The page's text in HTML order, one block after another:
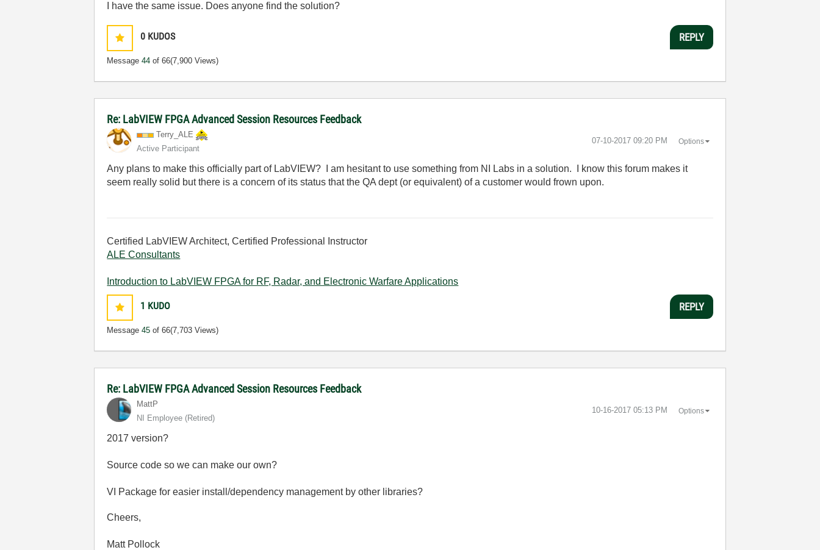
I have the same issue. Does anyone find the solution?
0 KUDOS
Message44 of 66(7,900 Views)
REPLY
Re: LabVIEW FPGA Advanced Session Resources Feedback
Terry_ALE
Active Participant
‎07-10-2017 09:20 PM Options
Any plans to make this officially part of LabVIEW? I am hesitant to use something from NI Labs in a solution. I know this forum makes it
seem really solid but there is a concern of its status that the QA dept (or equivalent) of a customer would frown upon.
Certified LabVIEW Architect, Certified Professional Instructor
ALE Consultants
Introduction to LabVIEW FPGA for RF, Radar, and Electronic Warfare Applications
1 KUDO
Message45 of 66(7,703 Views)
REPLY
Re: LabVIEW FPGA Advanced Session Resources Feedback
MattP
NI Employee (retired)
‎10-16-2017 05:13 PM Options
2017 version?
Source code so we can make our own?
VI Package for easier install/dependency management by other libraries?
Cheers,
Matt Pollock